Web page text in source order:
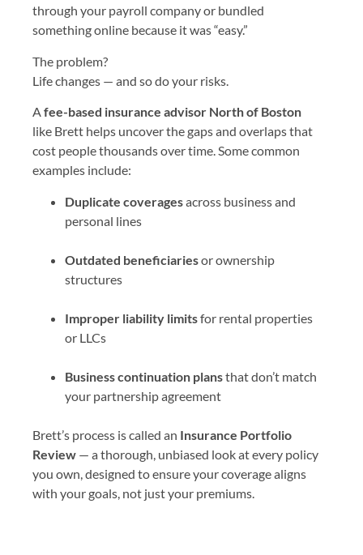
through your payroll company or bundled
something online because it was “easy.”
The problem?
Life changes — and so do your risks.
Afee-based insurance advisor North of Boston
like Brett helps uncover the gaps and overlaps that
cost people thousands over time. Some common
examples include:
Duplicate coveragesacross business and
personal lines
Outdated beneficiariesor ownership
structures
Improper liability limitsfor rental properties
or LLCs
Business continuation plansthat don’t match
your partnership agreement
Brett’s process is called an Insurance Portfolio
Review — a thorough, unbiased look at every policy
you own, designed to ensure your coverage aligns
with your goals, not just your premiums.